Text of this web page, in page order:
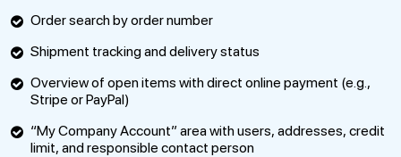
Order search by order number
Shipment tracking and delivery status
Overview of open items with direct online payment (e.g.,
Stripe or PayPal)
“My Company Account” area with users, addresses, credit
limit, and responsible contact person